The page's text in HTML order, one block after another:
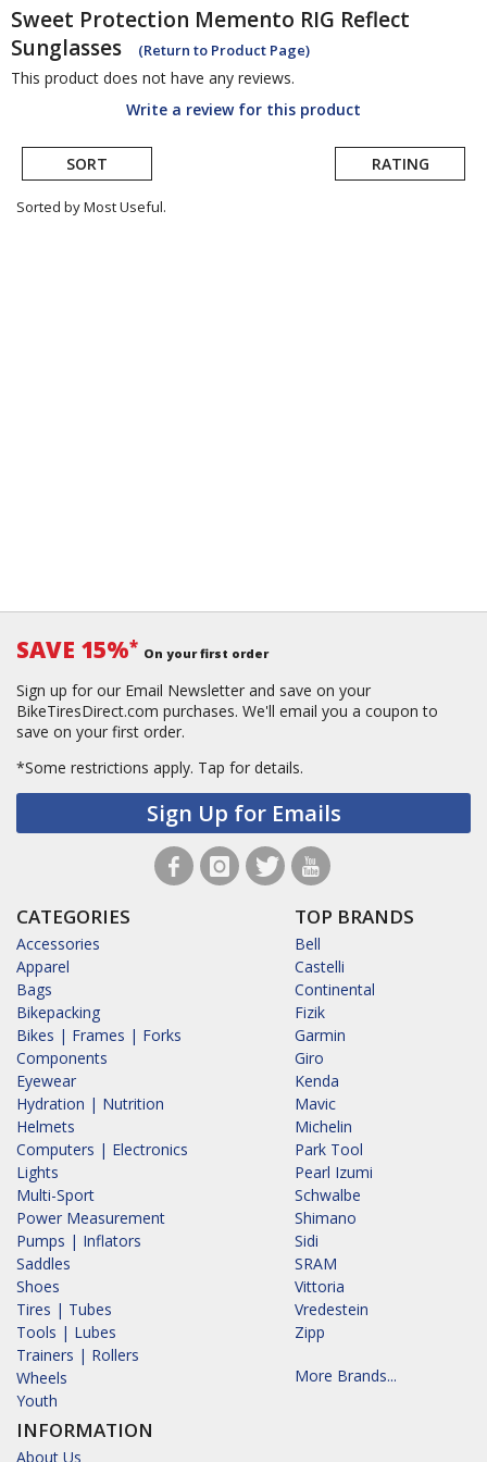
Sweet Protection Memento RIG Reflect
Sunglasses
(Return to Product Page)
This product does not have any reviews.
Write a review for this product
SORT RATING
Sorted by Most Useful.
SAVE 15%* On your first order
Sign up for our Email Newsletter and save on your
BikeTiresDirect.com purchases. We'll email you a coupon to
save on your first order.
*Some restrictions apply. Tap for details.
Sign Up for Emails
CATEGORIES
Accessories
Apparel
Bags
Bikepacking
Bikes | Frames | Forks
Components
Eyewear
Hydration | Nutrition
Helmets
Computers | Electronics
Lights
Multi-Sport
Power Measurement
Pumps | Inflators
Saddles
Shoes
Tires | Tubes
Tools | Lubes
Trainers | Rollers
Wheels
Youth
INFORMATION
About Us
TOP BRANDS
Bell
Castelli
Continental
Fizik
Garmin
Giro
Kenda
Mavic
Michelin
Park Tool
Pearl Izumi
Schwalbe
Shimano
Sidi
SRAM
Vittoria
Vredestein
Zipp
More Brands...